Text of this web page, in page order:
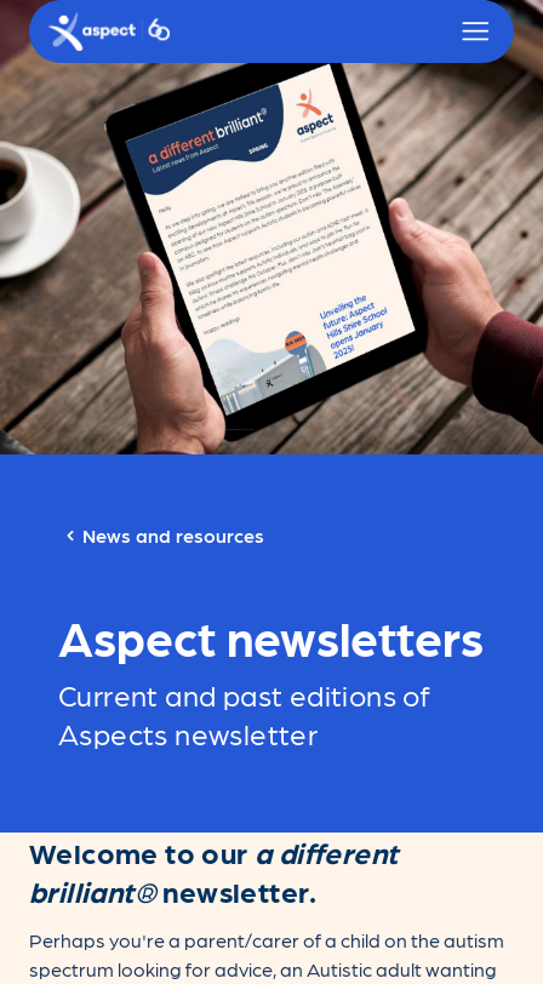
Skip to main content
Aspect logo
News and resources
Aspect newsletters
Current and past editions of
Aspects newsletter
Welcome to our a different
brilliant®newsletter.
Perhaps you're a parent/carer of a child on the autism
spectrum looking for advice, an Autistic adult wanting